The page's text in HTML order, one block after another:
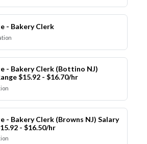
- Bakery Clerk
- Bakery Clerk (Bottino NJ)
$15.92 - $16.70/hr
- Bakery Clerk (Browns NJ) Salary
- $16.50/hr